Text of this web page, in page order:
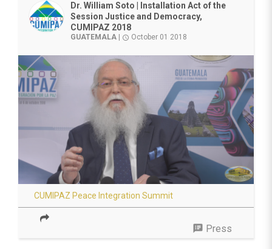
Dr. William Soto | Installation Act of the
Session Justice and Democracy,
CUMIPAZ 2018
GUATEMALA access_time October 01 2018
CUMIPAZ Peace Integration Summit
speaker_notes Press